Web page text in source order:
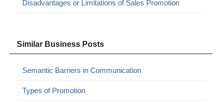
Disadvantages or Limitations of Sales Promotion
Similar Business Posts
Semantic Barriers in Communication
Types of Promotion